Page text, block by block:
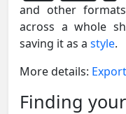
and other
across a whole
saving it as a style.
More details: Export
Finding